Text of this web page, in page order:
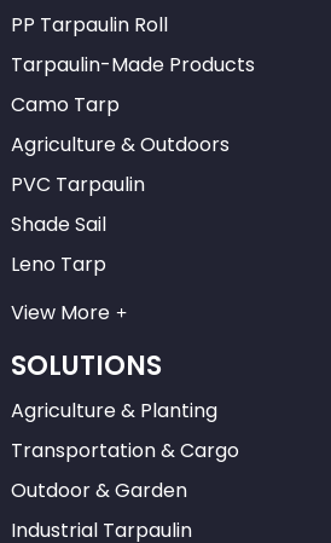
PP Tarpaulin Roll
Tarpaulin-Made Products
Camo Tarp
Agriculture & Outdoors
PVC Tarpaulin
Shade Sail
Leno Tarp
View More
SOLUTIONS
Agriculture & Planting
Transportation & Cargo
Outdoor & Garden
Industrial Tarpaulin